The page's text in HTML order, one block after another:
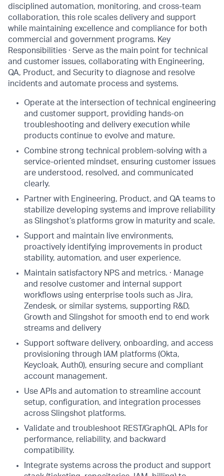
disciplined automation, monitoring, and cross-team
collaboration, this role scales delivery and support
while maintaining excellence and compliance for both
commercial and government programs. Key
Responsibilities · Serve as the main point for technical
and customer issues, collaborating with Engineering,
QA, Product, and Security to diagnose and resolve
incidents and automate process and systems.
Operate at the intersection of technical engineering
and customer support, providing hands-on
troubleshooting and delivery execution while
products continue to evolve and mature.
Combine strong technical problem-solving with a
service-oriented mindset, ensuring customer issues
are understood, resolved, and communicated
clearly.
Partner with Engineering, Product, and QA teams to
stabilize developing systems and improve reliability
as Slingshot’s platforms grow in maturity and scale.
Support and maintain live environments,
proactively identifying improvements in product
stability, automation, and user experience.
Maintain satisfactory NPS and metrics. · Manage
and resolve customer and internal support
workflows using enterprise tools such as Jira,
Zendesk, or similar systems, supporting R&D,
Growth and Slingshot for smooth end to end work
streams and delivery
Support software delivery, onboarding, and access
provisioning through IAM platforms (Okta,
Keycloak, Auth0), ensuring secure and compliant
account management.
Use APIs and automation to streamline account
setup, configuration, and integration processes
across Slingshot platforms.
Validate and troubleshoot REST/GraphQL APIs for
performance, reliability, and backward
compatibility.
Integrate systems across the product and support